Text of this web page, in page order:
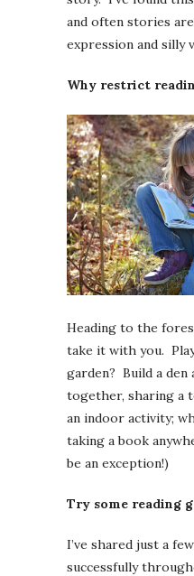
and often stories
expression and silly
Why restrict
Heading to the
take it with you.
garden? Build a den
together, sharing a
an indoor activity;
taking a book
be an exception!)
Try some reading
I’ve shared just a
successfully